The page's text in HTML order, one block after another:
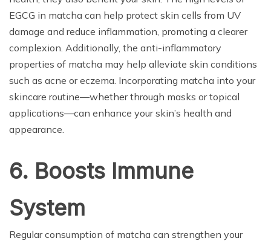
EGCG in matcha can help protect skin cells from UV
damage and reduce inflammation, promoting a clearer
complexion. Additionally, the anti-inflammatory
properties of matcha may help alleviate skin conditions
such as acne or eczema. Incorporating matcha into your
skincare routine—whether through masks or topical
applications—can enhance your skin’s health and
appearance.
6. Boosts Immune
System
Regular consumption of matcha can strengthen your